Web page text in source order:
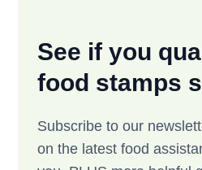
See if you
food stamps
Subscribe to our
on the latest food